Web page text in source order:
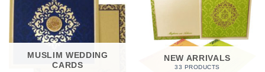
MUSLIM WEDDING
CARDS
NEW ARRIVALS
33 PRODUCTS